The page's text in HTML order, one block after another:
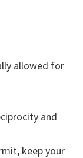
allowed for
and
keep your